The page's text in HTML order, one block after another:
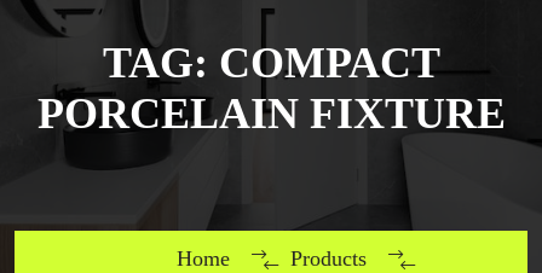
TAG: COMPACT
PORCELAIN FIXTURE
Home
Products